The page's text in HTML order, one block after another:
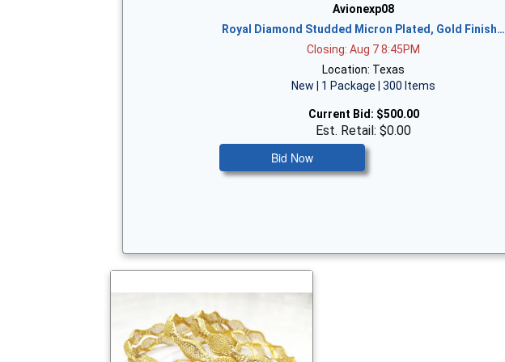
Avionexp08
Royal Diamond Studded Micron Plated, Gold Finish…
Closing: Aug 7 8:45PM
Location: Texas
New | 1 Package | 300 Items
Current Bid: $500.00
Est. Retail: $0.00
Bid Now